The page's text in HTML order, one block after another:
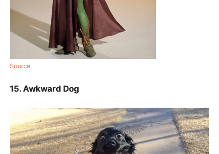
Source
15. Awkward Dog